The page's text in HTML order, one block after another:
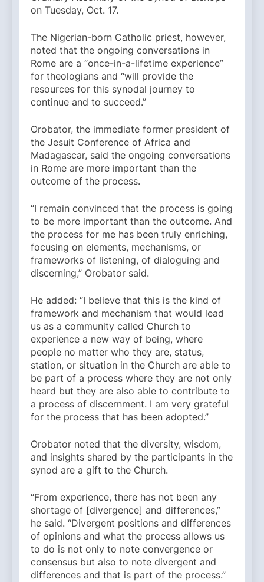
on Tuesday, Oct. 17.
The Nigerian-born Catholic priest, however,
noted that the ongoing conversations in
Rome are a “once-in-a-lifetime experience”
for theologians and “will provide the
resources for this synodal journey to
continue and to succeed.”
Orobator, the immediate former president of
the Jesuit Conference of Africa and
Madagascar, said the ongoing conversations
in Rome are more important than the
outcome of the process.
“I remain convinced that the process is going
to be more important than the outcome. And
the process for me has been truly enriching,
focusing on elements, mechanisms, or
frameworks of listening, of dialoguing and
discerning,” Orobator said.
He added: “I believe that this is the kind of
framework and mechanism that would lead
us as a community called Church to
experience a new way of being, where
people no matter who they are, status,
station, or situation in the Church are able to
be part of a process where they are not only
heard but they are also able to contribute to
a process of discernment. I am very grateful
for the process that has been adopted.”
Orobator noted that the diversity, wisdom,
and insights shared by the participants in the
synod are a gift to the Church.
“From experience, there has not been any
shortage of [divergence] and differences,”
he said. “Divergent positions and differences
of opinions and what the process allows us
to do is not only to note convergence or
consensus but also to note divergent and
differences and that is part of the process.”